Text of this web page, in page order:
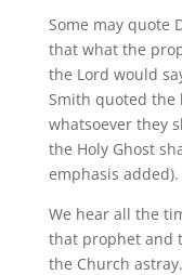
Some may quote
that what the
the Lord would
Smith quoted the
whatsoever they
the Holy Ghost
emphasis added).
We hear all the
that prophet and
the Church